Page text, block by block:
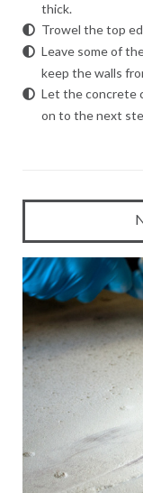
thick.
Trowel the top
Leave some of
keep the walls
Let the concrete
on to the next